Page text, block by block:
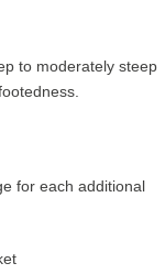
to moderately steep
for each additional